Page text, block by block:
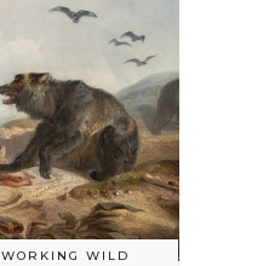
WORKING WILD